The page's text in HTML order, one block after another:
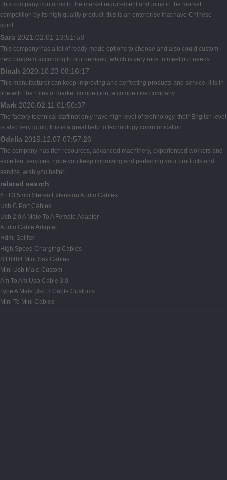
This company conforms to the market requirement and joins in the market
competition by its high quality product, this is an enterprise that have Chinese
spirit.
Sara 2021.02.01 13:51:58
This company has a lot of ready-made options to choose and also could custom
new program according to our demand, which is very nice to meet our needs.
Dinah 2020.10.23 08:16:17
This manufacturer can keep improving and perfecting products and service, it is in
line with the rules of market competition, a competitive company.
Mark 2020.02.11 01:50:37
The factory technical staff not only have high level of technology, their English level
is also very good, this is a great help to technology communication.
Odelia 2019.12.07 07:57:26
The company has rich resources, advanced machinery, experienced workers and
excellent services, hope you keep improving and perfecting your products and
service, wish you better!
related search
6 Ft 3.5mm Stereo Extension Audio Cables
Usb C Port Cables
Usb 2.0 A Male To A Female Adapter
Audio Cable Adapter
Hdmi Splitter
High Speed Charging Cables
Sff 8484 Mini Sas Cables
Mini Usb Male Custom
Am To Am Usb Cable 3.0
Type A Male Usb 3 Cable Customs
Mini To Mini Cables